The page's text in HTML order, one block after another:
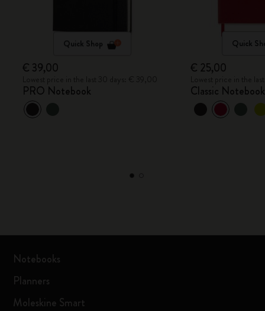
Quick Shop
€ 39,00
PRO Notebook
Quick
€ 25,00
Classic Notebook
Notebooks
Planners
Moleskine Smart